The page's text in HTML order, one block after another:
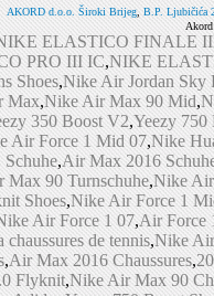
AKORD d.o.o. Široki Brijeg, B.P. Ljubičića
ELASTICO FINALE
PRO III IC,NIKE
Shoes,Nike Air Jordan Sky
Max,Nike Air Max 90 Mid,
350 Boost V2,Yeezy 750
Air Force 1 Mid 07,Nike
,Air Max 2016
Max 90 Turnschuhe,Nike
Shoes,Nike Air Force 1
Air Force 1 07,Air Force
de tennis,Nike
,Air Max 2016 Chaussures,
Flyknit,Nike Air Max 90